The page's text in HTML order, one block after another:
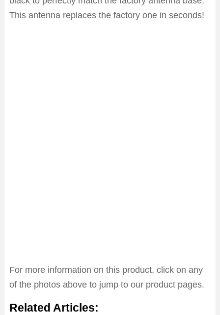
This antenna replaces the factory one in seconds!
For more information on this product, click on any
of the photos above to jump to our product pages.
Related Articles: